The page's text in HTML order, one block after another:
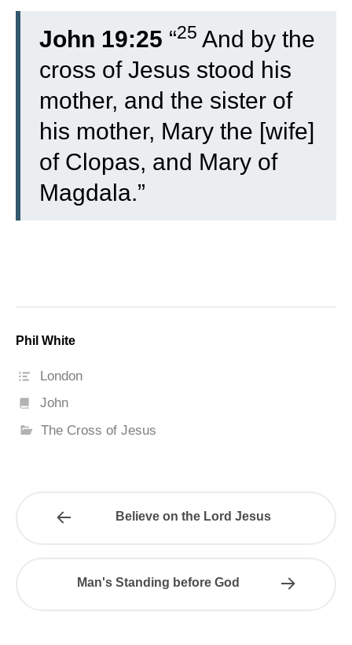
John 19:25 “25 And by the
cross of Jesus stood his
mother, and the sister of
his mother, Mary the [wife]
of Clopas, and Mary of
Magdala.”
Phil White
London
John
The Cross of Jesus
Believe on the Lord Jesus
Man's Standing before God